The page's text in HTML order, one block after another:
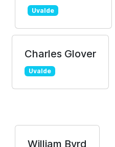
Uvalde
Charles Glover
Uvalde
William Byrd